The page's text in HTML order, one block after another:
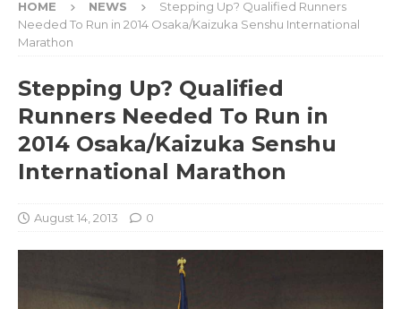
HOME NEWS
Stepping Up? Qualified Runners
Needed To Run in 2014 Osaka/Kaizuka Senshu International
Marathon
Stepping Up? Qualified
Runners Needed To Run in
2014 Osaka/Kaizuka Senshu
International Marathon
August 14, 2013 0